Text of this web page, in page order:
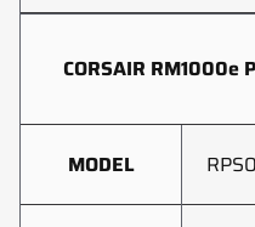
CORSAIR RM1000e
MODEL